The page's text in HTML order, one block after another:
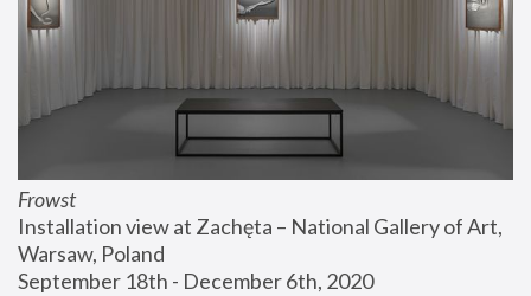
Frowst
Installation view at Zachęta – National Gallery of Art,
Warsaw, Poland
September 18th - December 6th, 2020